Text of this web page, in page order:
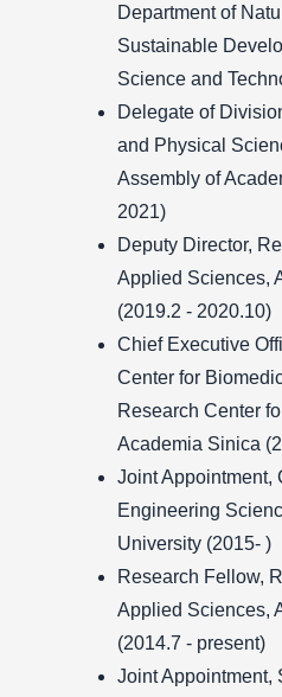
Department of
Sustainable
Science and
Delegate of
and Physical
Assembly of
2021)
Deputy Director,
Applied Sciences,
(2019.2 - 2020.10)
Chief Executive
Center for
Research Center
Academia Sinica
Joint Appointment,
Engineering
University (2015- )
Research Fellow,
Applied Sciences,
(2014.7 - present)
Joint Appointment,